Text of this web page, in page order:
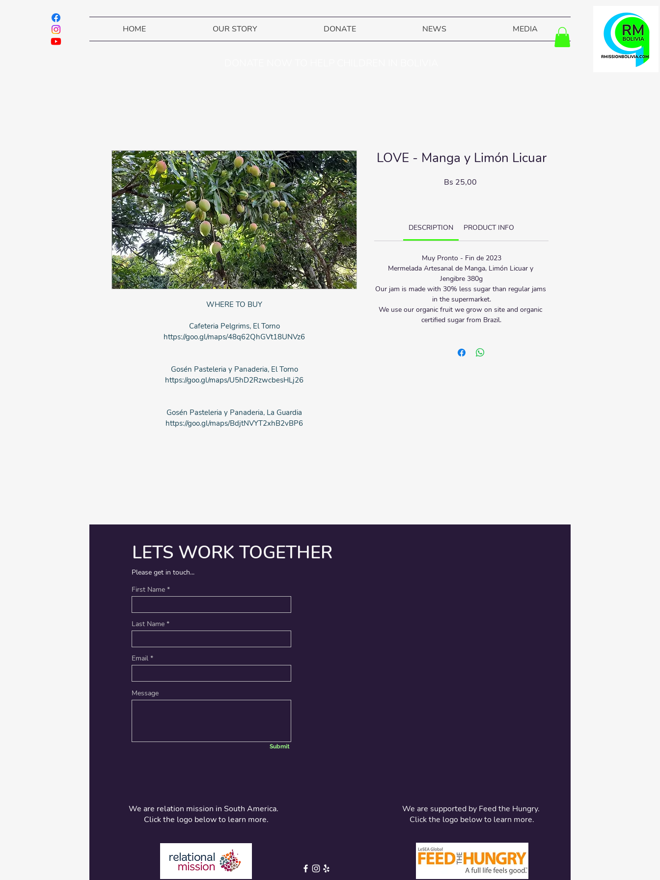
HOME OUR STORY DONATE NEWS MEDIA
WHERE TO BUY
Cafeteria Pelgrims, El Torno
https://goo.gl/maps/48q62QhGVt18UNVz6
Gosén Pasteleria y Panaderia, El Torno
https://goo.gl/maps/U5hD2RzwcbesHLj26
Gosén Pasteleria y Panaderia, La Guardia
https://goo.gl/maps/BdjtNVYT2xhB2vBP6
LOVE - Manga y Limón Licuar
Bs 25,00Price
DESCRIPTION PRODUCT INFO
Muy Pronto - Fin de 2023
Mermelada Artesanal de Manga, Limón Licuar y
Jengibre 380g
Our jam is made with 30% less sugar than regular jams
in the supermarket.
We use our organic fruit we grow on site and organic
certified sugar from Brazil.
LETS WORK TOGETHER
Please get in touch...
First Name
Last Name
Email
Message
Submit
We are relation mission in South America.
Click the logo below to learn more.
We are supported by Feed the Hungry.
Click the logo below to learn more.